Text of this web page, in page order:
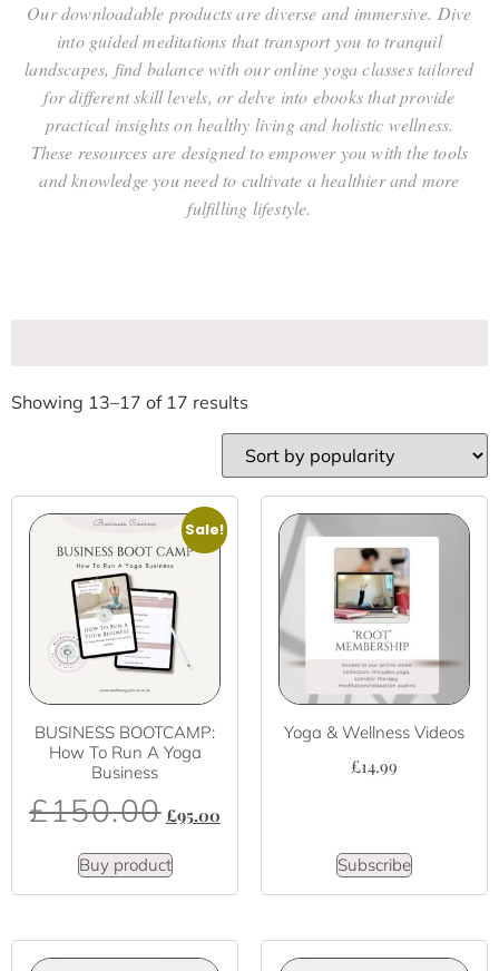
Our downloadable products are diverse and immersive. Dive
into guided meditations that transport you to tranquil
landscapes, find balance with our online yoga classes tailored
for different skill levels, or delve into ebooks that provide
practical insights on healthy living and holistic wellness.
These resources are designed to empower you with the tools
and knowledge you need to cultivate a healthier and more
fulfilling lifestyle.
Showing 13–17 of 17 results
Sale!
BUSINESS BOOTCAMP:
How To Run A Yoga
Business
£150.00 £95.00
Buy product
Yoga & Wellness Videos
£14.99
Subscribe